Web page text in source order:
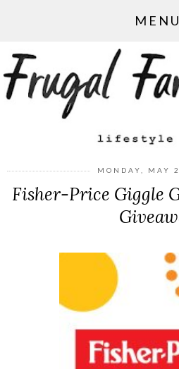
MENU
MONDAY, MAY
Fisher-Price Giggle